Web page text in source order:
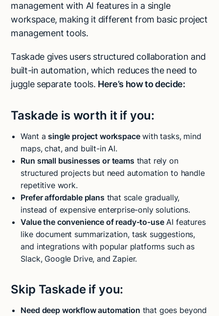
management with AI features in a single
workspace, making it different from basic project
management tools.
Taskade gives users structured collaboration and
built-in automation, which reduces the need to
juggle separate tools. Here’s how to decide:
Taskade is worth it if you:
Want asingle project workspacewith tasks, mind
maps, chat, and built-in AI.
Run small businesses or teams that rely on
structured projects but need automation to handle
repetitive work.
Prefer affordable plans that scale gradually,
instead of expensive enterprise-only solutions.
Value the convenience of ready-to-useAI features
like document summarization, task suggestions,
and integrations with popular platforms such as
Slack, Google Drive, and Zapier.
Skip Taskade if you:
Need deep workflow automation that goes beyond